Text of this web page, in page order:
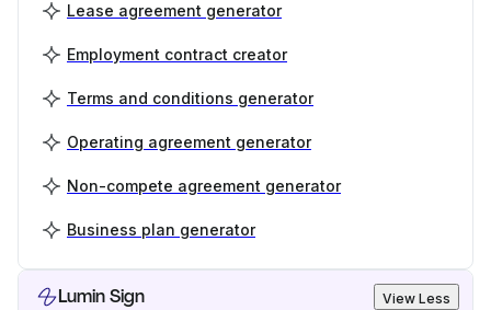
Lease agreement generator
Employment contract creator
Terms and conditions generator
Operating agreement generator
Non-compete agreement generator
Business plan generator
Lumin Sign View Less